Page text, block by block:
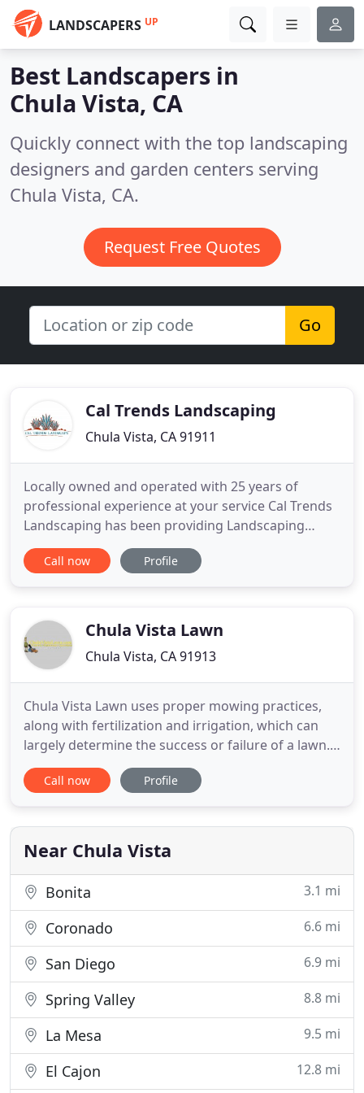
LANDSCAPERS UP
Best Landscapers in
Chula Vista, CA
Quickly connect with the top landscaping
designers and garden centers serving
Chula Vista, CA.
Request Free Quotes
Go
Cal Trends Landscaping
Chula Vista, CA 91911
Locally owned and operated with 25 years of
professional experience at your service Cal Trends
Landscaping has been providing Landscaping
Services to homeowners and businesses in San
Diego County for decades. CalTrends Landscaping,
consultation services
Call now Profile
Chula Vista Lawn
Chula Vista, CA 91913
Chula Vista Lawn uses proper mowing practices,
along with fertilization and irrigation, which can
largely determine the success or failure of a lawn.
A broken sprinkler head can waste close to 100
gallons of water per 10-minute cycle. That can
and expensive water wasted when a break goes
unnoticed. The
Call now Profile
Near Chula Vista
Bonita 3.1 mi
Coronado 6.6 mi
San Diego 6.9 mi
Spring Valley 8.8 mi
La Mesa 9.5 mi
El Cajon 12.8 mi